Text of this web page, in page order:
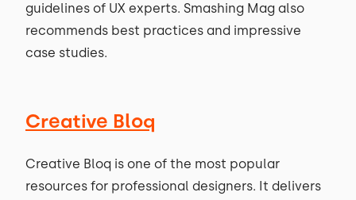
guidelines of UX experts. Smashing Mag also
recommends best practices and impressive
case studies.
Creative Bloq
Creative Bloq is one of the most popular
resources for professional designers. It delivers